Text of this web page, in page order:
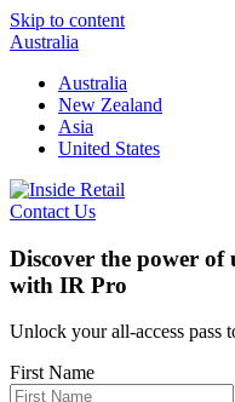
Skip to content
Australia
Australia
New Zealand
Asia
United States
Contact Us
Discover the power
with IR Pro
Unlock your all-access pass
First Name